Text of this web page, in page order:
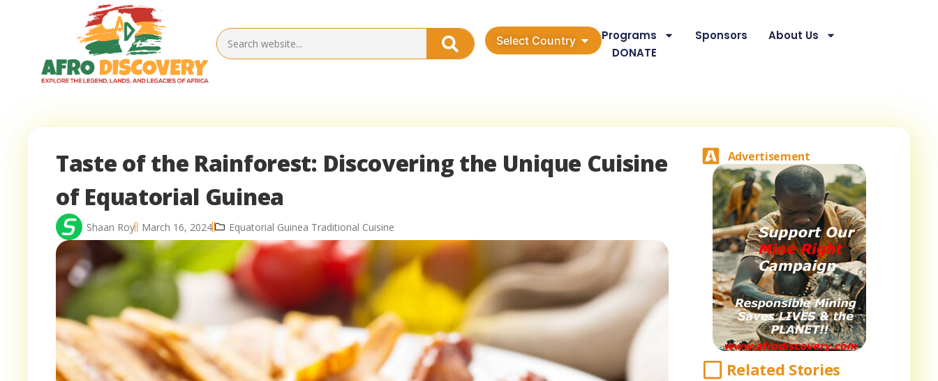
Select Country Programs Sponsors
About Us
DONATE
Taste of the Rainforest: Discovering the Unique Cuisine
of Equatorial Guinea
Shaan Roy March 16, 2024 Equatorial Guinea Traditional Cuisine
Advertisement
Related Stories